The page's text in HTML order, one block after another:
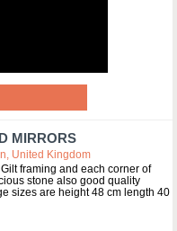
MIRRORS
United Kingdom
framing and each corner of
stone also good quality
sizes are height 48 cm length 40